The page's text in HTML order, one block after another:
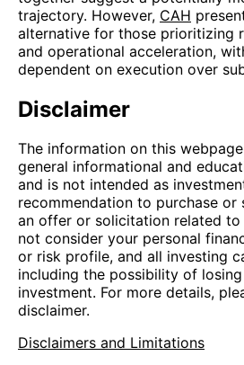
trajectory. However, CAH
alternative for those prioritizing
and operational acceleration,
dependent on execution over
Disclaimer
The information on this
general informational and
and is not intended as
recommendation to purchase or
an offer or solicitation related to
not consider your personal
or risk profile, and all investing
including the possibility of
investment. For more details,
disclaimer.
Disclaimers and Limitations